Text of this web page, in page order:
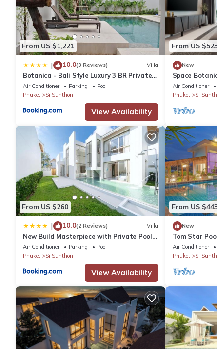
From US $1,221
| 10.0(3 Reviews) Villa
Botanica - Bali Style Luxury 3 BR Private
Pool Villa
Air Conditioner Parking
Pool
Phuket
Si Sunthon
View Availability
From US $523
New
Space
Phuket-1
Air Conditioner
Phuket
Si
From US $260
| 10.0(2 Reviews) Villa
New Build Masterpiece with Private Pool -
4BR Villa in Lux Pride 2 V7 Residence
Air Conditioner Parking
Pool
Phuket
Si Sunthon
View Availability
From US $443
New
Tom Star
mountain
Air Conditioner
Phuket
Si